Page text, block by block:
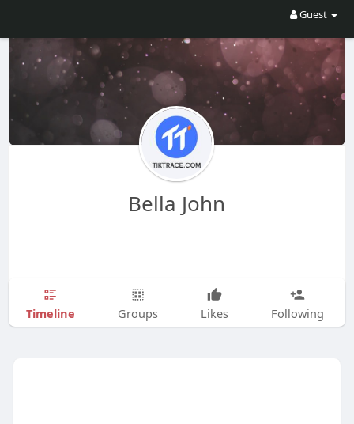
Guest
Bella John
Timeline Groups Likes Following